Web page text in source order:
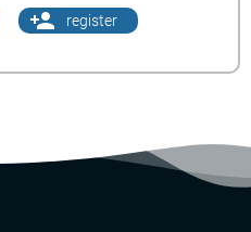
person_add register